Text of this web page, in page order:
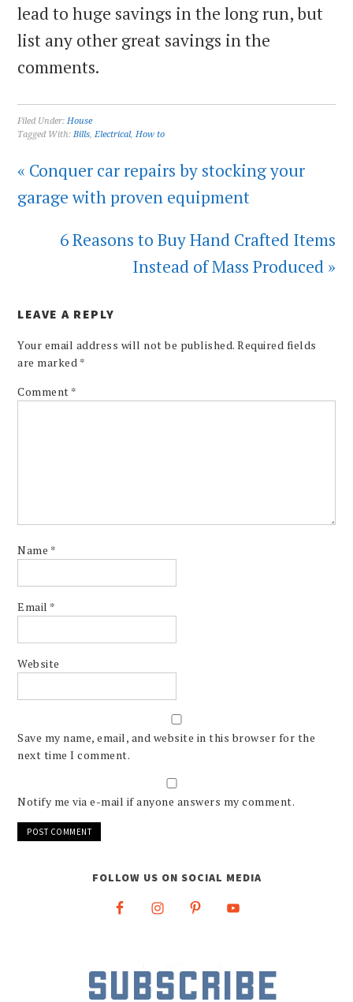
lead to huge savings in the long run, but
list any other great savings in the
comments.
Filed Under:House
Tagged With:Bills,Electrical,How to
« Conquer car repairs by stocking your
garage with proven equipment
6 Reasons to Buy Hand Crafted Items
Instead of Mass Produced »
LEAVE A REPLY
Your email address will not be published. Required fields
are marked *
Comment *
Name *
Email *
Website
Save my name, email, and website in this browser for the
next time I comment.
Notify me via e-mail if anyone answers my comment.
FOLLOW US ON SOCIAL MEDIA